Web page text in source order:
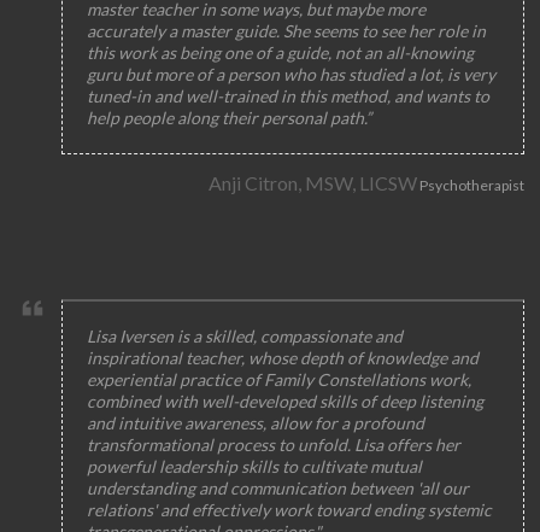
master teacher in some ways, but maybe more
accurately a master guide. She seems to see her role in
this work as being one of a guide, not an all-knowing
guru but more of a person who has studied a lot, is very
tuned-in and well-trained in this method, and wants to
help people along their personal path.”
Anji Citron, MSW, LICSWPsychotherapist
Lisa Iversen is a skilled, compassionate and
inspirational teacher, whose depth of knowledge and
experiential practice of Family Constellations work,
combined with well-developed skills of deep listening
and intuitive awareness, allow for a profound
transformational process to unfold. Lisa offers her
powerful leadership skills to cultivate mutual
understanding and communication between 'all our
relations' and effectively work toward ending systemic